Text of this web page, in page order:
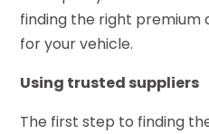
finding the right premium
for your vehicle.
Using trusted suppliers
The first step to finding